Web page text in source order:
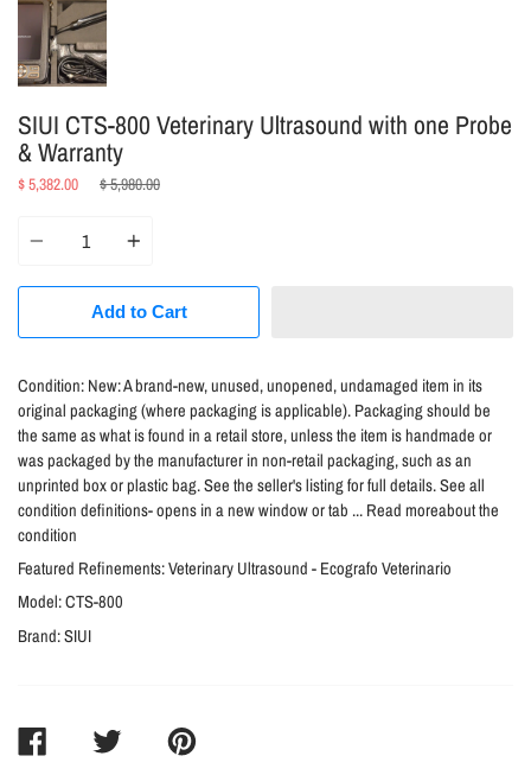
SIUI CTS-800 Veterinary Ultrasound with one Probe
& Warranty
$ 5,382.00
Regular
$ 5,980.00
Add to Cart
Condition: New: A brand-new, unused, unopened, undamaged item in its
original packaging (where packaging is applicable). Packaging should be
the same as what is found in a retail store, unless the item is handmade or
was packaged by the manufacturer in non-retail packaging, such as an
unprinted box or plastic bag. See the seller's listing for full details. See all
condition definitions- opens in a new window or tab ... Read moreabout the
condition
Featured Refinements:Veterinary Ultrasound - Ecografo Veterinario
Model:CTS-800
Brand:SIUI
SHARE
TWEET
PIN